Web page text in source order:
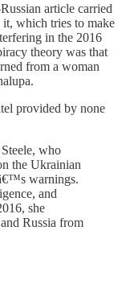
article carried
which tries to make
in the 2016
theory was that
from a woman
provided by none
who
the Ukrainian
warnings.
and
she
Russia from